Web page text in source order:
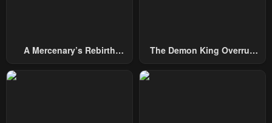
A Mercenary’s Rebirth
The Demon King Overrun